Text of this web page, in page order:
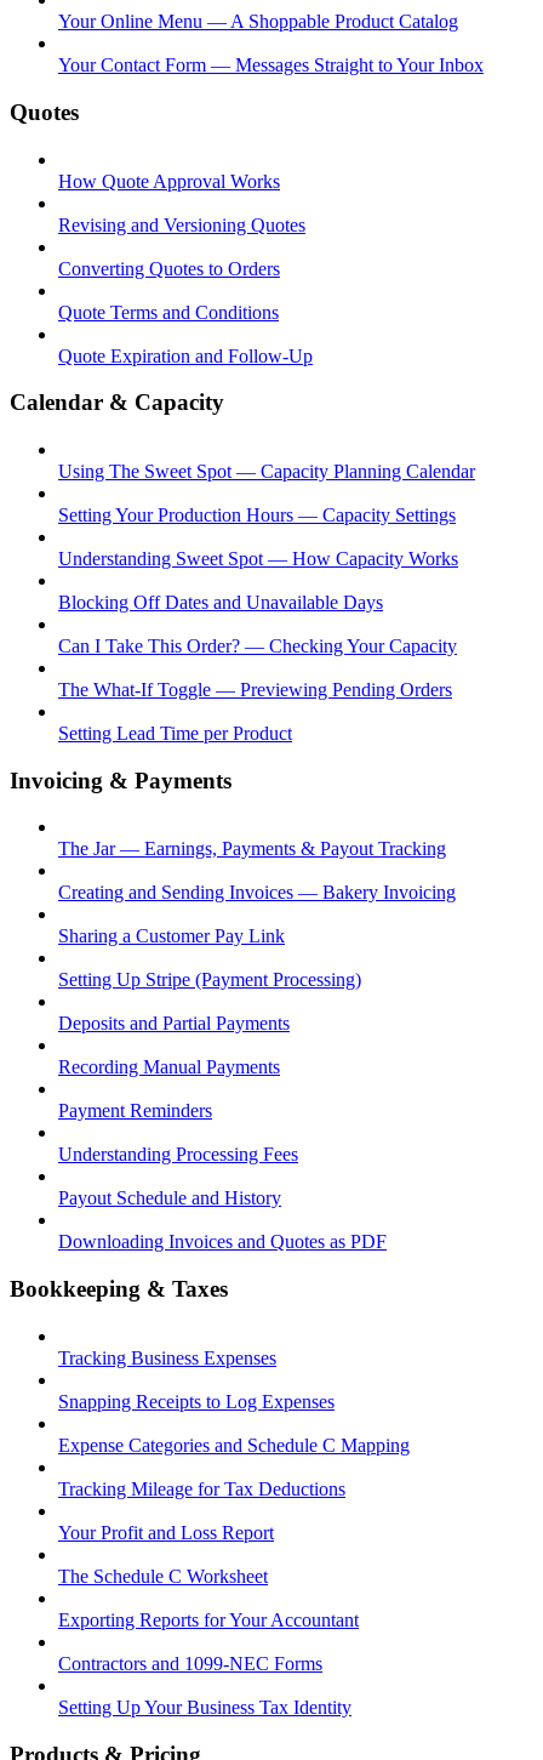
Your Online Menu — A Shoppable Product Catalog
Your Contact Form — Messages Straight to Your Inbox
Quotes
How Quote Approval Works
Revising and Versioning Quotes
Converting Quotes to Orders
Quote Terms and Conditions
Quote Expiration and Follow-Up
Calendar & Capacity
Using The Sweet Spot — Capacity Planning Calendar
Setting Your Production Hours — Capacity Settings
Understanding Sweet Spot — How Capacity Works
Blocking Off Dates and Unavailable Days
Can I Take This Order? — Checking Your Capacity
The What-If Toggle — Previewing Pending Orders
Setting Lead Time per Product
Invoicing & Payments
The Jar — Earnings, Payments & Payout Tracking
Creating and Sending Invoices — Bakery Invoicing
Sharing a Customer Pay Link
Setting Up Stripe (Payment Processing)
Deposits and Partial Payments
Recording Manual Payments
Payment Reminders
Understanding Processing Fees
Payout Schedule and History
Downloading Invoices and Quotes as PDF
Bookkeeping & Taxes
Tracking Business Expenses
Snapping Receipts to Log Expenses
Expense Categories and Schedule C Mapping
Tracking Mileage for Tax Deductions
Your Profit and Loss Report
The Schedule C Worksheet
Exporting Reports for Your Accountant
Contractors and 1099-NEC Forms
Setting Up Your Business Tax Identity
Products & Pricing